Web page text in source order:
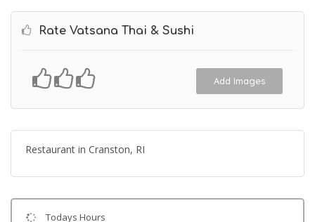
Rate Vatsana Thai & Sushi
Add Images
Restaurant in Cranston, RI
Todays Hours